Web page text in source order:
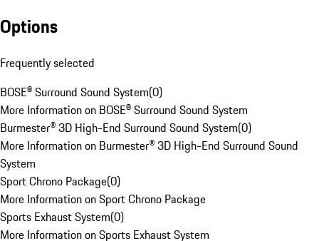
Options
Frequently selected
BOSE® Surround Sound System(0)
More Information on BOSE® Surround Sound System
Burmester® 3D High-End Surround Sound System(0)
More Information on Burmester® 3D High-End Surround Sound
System
Sport Chrono Package(0)
More Information on Sport Chrono Package
Sports Exhaust System(0)
More Information on Sports Exhaust System